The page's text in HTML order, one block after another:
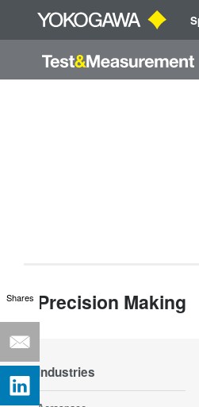
Precision Making
Industries
Shares